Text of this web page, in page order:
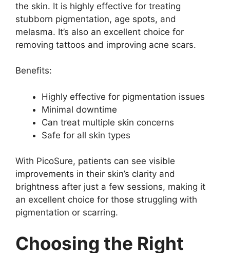
the skin. It is highly effective for treating
stubborn pigmentation, age spots, and
melasma. It’s also an excellent choice for
removing tattoos and improving acne scars.
Benefits:
Highly effective for pigmentation issues
Minimal downtime
Can treat multiple skin concerns
Safe for all skin types
With PicoSure, patients can see visible
improvements in their skin’s clarity and
brightness after just a few sessions, making it
an excellent choice for those struggling with
pigmentation or scarring.
Choosing the Right